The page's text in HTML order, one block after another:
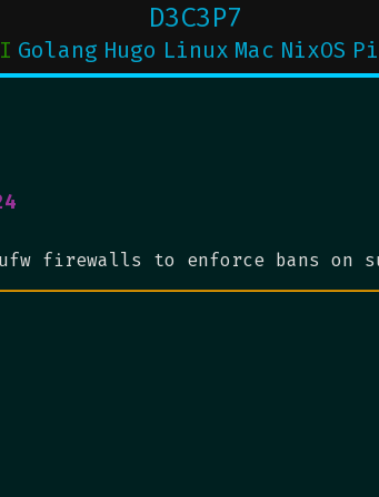
D3C3P7
Golang Hugo Linux Mac NixOS Pi
firewalls to enforce bans on